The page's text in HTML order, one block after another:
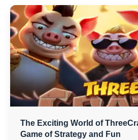
The Exciting World of
Game of Strategy and Fun